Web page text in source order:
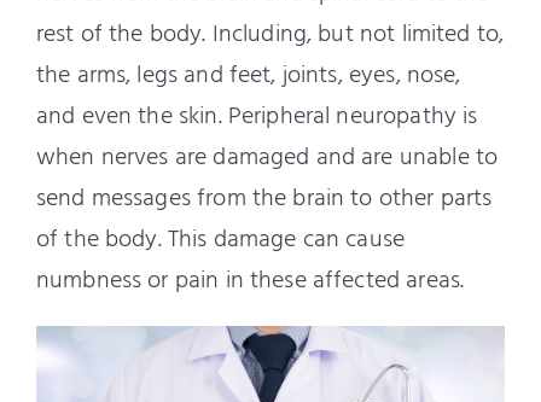
rest of the body. Including, but not limited to,
the arms, legs and feet, joints, eyes, nose,
and even the skin. Peripheral neuropathy is
when nerves are damaged and are unable to
send messages from the brain to other parts
of the body. This damage can cause
numbness or pain in these affected areas.